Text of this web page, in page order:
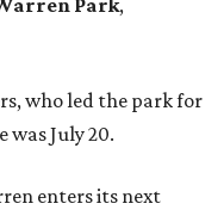
Park,
who led the park for
was July 20.
enters its next